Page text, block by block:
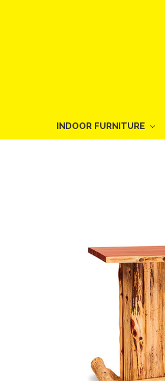
INDOOR FURNITURE